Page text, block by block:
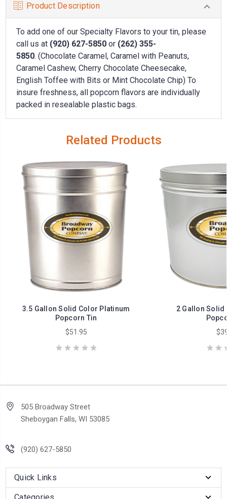
Product Description
To add one of our Specialty Flavors to your tin, please
call us at (920) 627-5850 or (262) 355-
5850. (Chocolate Caramel, Caramel with Peanuts,
Caramel Cashew, Cherry Chocolate Cheesecake,
English Toffee with Bits or Mint Chocolate Chip) To
insure freshness, all popcorn flavors are individually
packed in resealable plastic bags.
Related Products
3.5 Gallon Solid Color Platinum
Popcorn Tin
$51.95
2 Gallon
505 Broadway Street
Sheboygan Falls, WI 53085
(920) 627-5850
Quick Links